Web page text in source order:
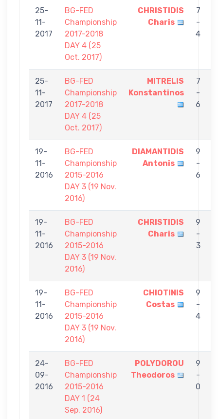
25-
11-
2017
BG-FED
Championship
2017-2018
DAY 4 (25
Oct. 2017)
CHRISTIDIS
Charis
7
-
4
25-
11-
2017
BG-FED
Championship
2017-2018
DAY 4 (25
Oct. 2017)
MITRELIS
Konstantinos
7
-
6
19-
11-
2016
BG-FED
Championship
2015-2016
DAY 3 (19 Nov.
2016)
DIAMANTIDIS
Antonis
9
-
6
19-
11-
2016
BG-FED
Championship
2015-2016
DAY 3 (19 Nov.
2016)
CHRISTIDIS
Charis
9
-
3
19-
11-
2016
BG-FED
Championship
2015-2016
DAY 3 (19 Nov.
2016)
CHIOTINIS
Costas
9
-
4
24-
09-
2016
BG-FED
Championship
2015-2016
DAY 1 (24
Sep. 2016)
POLYDOROU
Theodoros
9
-
0